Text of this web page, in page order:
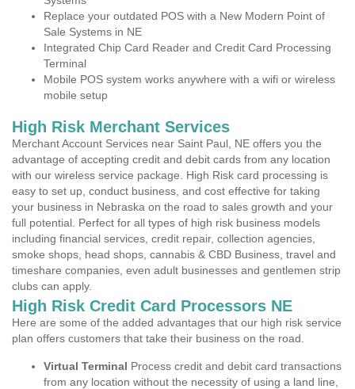
Replace your outdated POS with a New Modern Point of
Sale Systems in NE
Integrated Chip Card Reader and Credit Card Processing
Terminal
Mobile POS system works anywhere with a wifi or wireless
mobile setup
High Risk Merchant Services
Merchant Account Services near Saint Paul, NE offers you the
advantage of accepting credit and debit cards from any location
with our wireless service package. High Risk card processing is
easy to set up, conduct business, and cost effective for taking
your business in Nebraska on the road to sales growth and your
full potential. Perfect for all types of high risk business models
including financial services, credit repair, collection agencies,
smoke shops, head shops, cannabis & CBD Business, travel and
timeshare companies, even adult businesses and gentlemen strip
clubs can apply.
High Risk Credit Card Processors NE
Here are some of the added advantages that our high risk service
plan offers customers that take their business on the road.
Virtual Terminal Process credit and debit card transactions
from any location without the necessity of using a land line,